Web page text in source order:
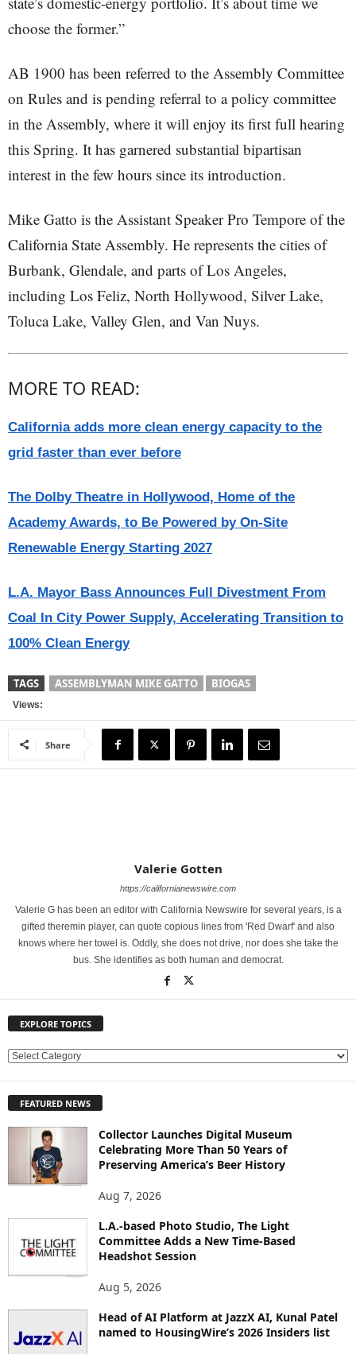
choose the former.”
AB 1900 has been referred to the Assembly Committee
on Rules and is pending referral to a policy committee
in the Assembly, where it will enjoy its first full hearing
this Spring. It has garnered substantial bipartisan
interest in the few hours since its introduction.
Mike Gatto is the Assistant Speaker Pro Tempore of the
California State Assembly. He represents the cities of
Burbank, Glendale, and parts of Los Angeles,
including Los Feliz, North Hollywood, Silver Lake,
Toluca Lake, Valley Glen, and Van Nuys.
MORE TO READ:
California adds more clean energy capacity to the
grid faster than ever before
The Dolby Theatre in Hollywood, Home of the
Academy Awards, to Be Powered by On-Site
Renewable Energy Starting 2027
L.A. Mayor Bass Announces Full Divestment From
Coal In City Power Supply, Accelerating Transition to
100% Clean Energy
TAGS ASSEMBLYMAN MIKE GATTO BIOGAS
Views:
Share
Valerie Gotten
https://californianewswire.com
Valerie G has been an editor with California Newswire for several years, is a
gifted theremin player, can quote copious lines from 'Red Dwarf' and also
knows where her towel is. Oddly, she does not drive, nor does she take the
bus. She identifies as both human and democrat.
EXPLORE TOPICS
E
L
FEATURED NEWS
Collector Launches Digital Museum
Celebrating More Than 50 Years of
Preserving America’s Beer History
Aug 7, 2026
L.A.-based Photo Studio, The Light
Committee Adds a New Time-Based
Headshot Session
Aug 5, 2026
Head of AI Platform at JazzX AI, Kunal Patel
named to HousingWire’s 2026 Insiders list